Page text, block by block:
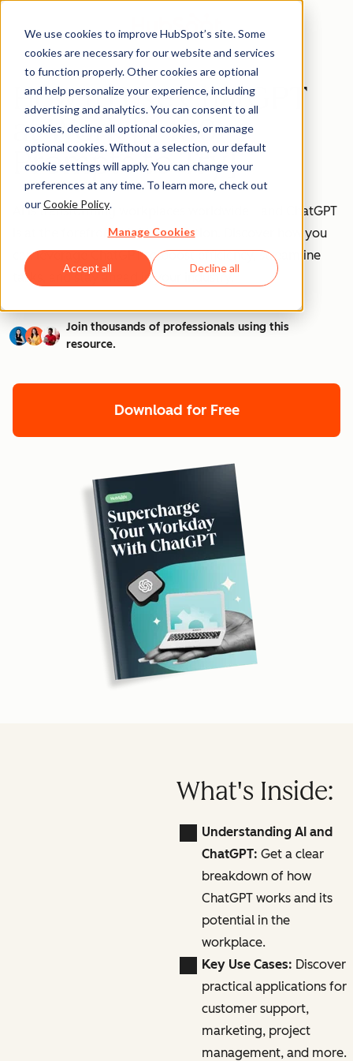
We use cookies to improve HubSpot’s site. Some
cookies are necessary for our website and services
to function properly. Other cookies are optional
and help personalize your experience, including
advertising and analytics. You can consent to all
cookies, decline all optional cookies, or manage
optional cookies. Without a selection, our default
cookie settings will apply. You can change your
preferences at any time. To learn more, check out
ourCookie Policy.
Manage Cookies
Accept all Decline all
How to Use ChatGPT
at Work [+ 100
Prompts to Try]
AI is transforming workplaces worldwide—and ChatGPT
is at the forefront of this revolution. Discover how you
can leverage ChatGPT to boost efficiency, streamline
tasks, and stay ahead in your industry.
Join thousands of professionals using this
resource.
Download for Free
What's Inside:
Understanding AI and
ChatGPT: Get a clear
breakdown of how
ChatGPT works and its
potential in the
workplace.
Key Use Cases: Discover
practical applications for
customer support,
marketing, project
management, and more.